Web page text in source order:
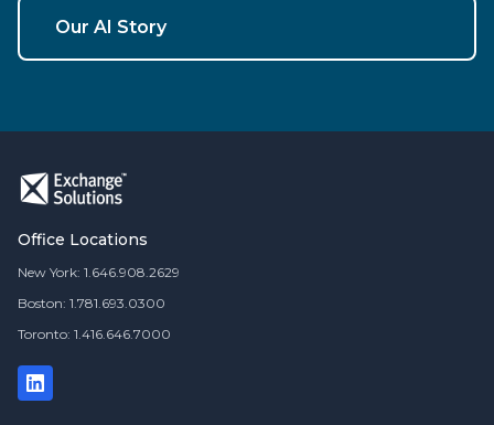
Our AI Story
Office Locations
New York: 1.646.908.2629
Boston: 1.781.693.0300
Toronto: 1.416.646.7000